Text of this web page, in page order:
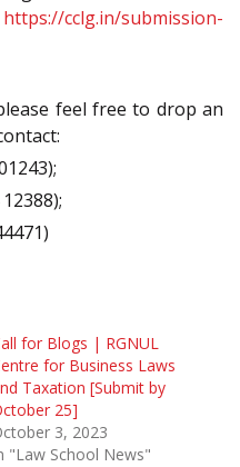
https://cclg.in/submission-
feel free to drop an
for Blogs | RGNUL
for Business Laws
Taxation [Submit by
25]
3, 2023
"Law School News"